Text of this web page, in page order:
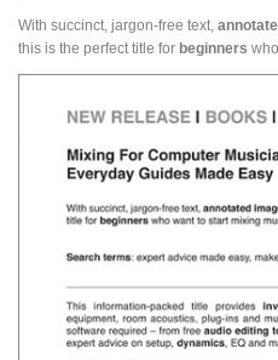
With succinct, jargon-free text,
this is the perfect title for beginners